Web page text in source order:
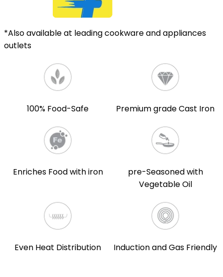
*Also available at leading cookware and appliances
outlets
100% Food-Safe Premium grade Cast Iron
Enriches Food with iron
pre-Seasoned with
Vegetable Oil
Even Heat Distribution Induction and Gas Friendly